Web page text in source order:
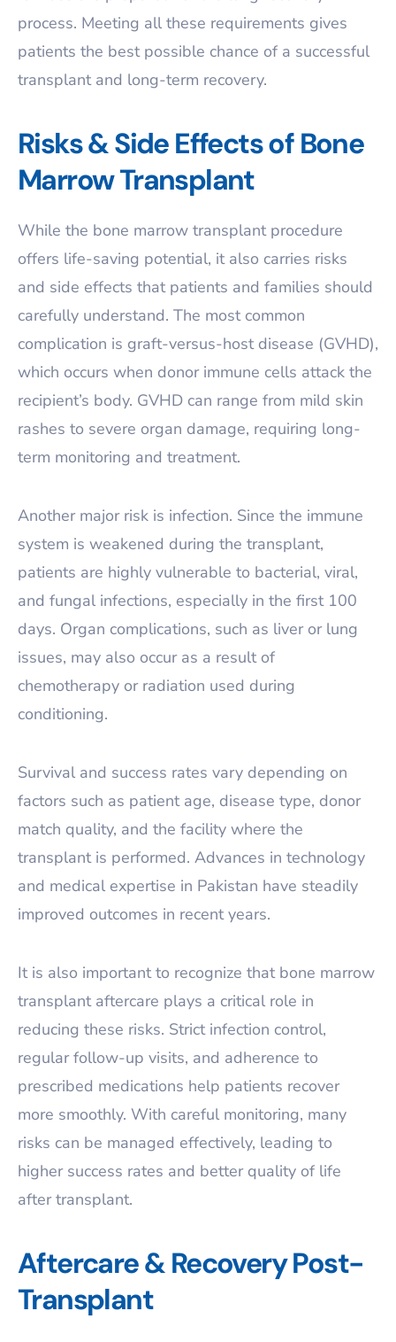
process. Meeting all these requirements gives
patients the best possible chance of a successful
transplant and long-term recovery.
Risks & Side Effects of Bone
Marrow Transplant
While the bone marrow transplant procedure
offers life-saving potential, it also carries risks
and side effects that patients and families should
carefully understand. The most common
complication is graft-versus-host disease (GVHD),
which occurs when donor immune cells attack the
recipient’s body. GVHD can range from mild skin
rashes to severe organ damage, requiring long-
term monitoring and treatment.
Another major risk is infection. Since the immune
system is weakened during the transplant,
patients are highly vulnerable to bacterial, viral,
and fungal infections, especially in the first 100
days. Organ complications, such as liver or lung
issues, may also occur as a result of
chemotherapy or radiation used during
conditioning.
Survival and success rates vary depending on
factors such as patient age, disease type, donor
match quality, and the facility where the
transplant is performed. Advances in technology
and medical expertise in Pakistan have steadily
improved outcomes in recent years.
It is also important to recognize that bone marrow
transplant aftercare plays a critical role in
reducing these risks. Strict infection control,
regular follow-up visits, and adherence to
prescribed medications help patients recover
more smoothly. With careful monitoring, many
risks can be managed effectively, leading to
higher success rates and better quality of life
after transplant.
Aftercare & Recovery Post-
Transplant